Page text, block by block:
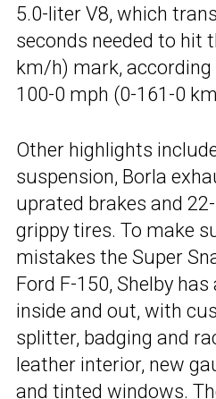
5.0-liter V8, which
seconds needed to hit
km/h) mark, according
100-0 mph (0-161-0
Other highlights
suspension, Borla
uprated brakes and
grippy tires. To make
mistakes the Super
Ford F-150, Shelby
inside and out, with
splitter, badging and
leather interior, new
and tinted windows.